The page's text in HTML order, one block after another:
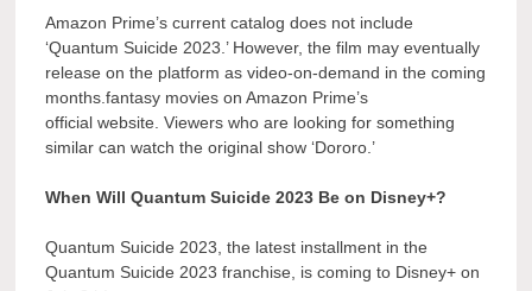
Amazon Prime’s current catalog does not include
‘Quantum Suicide 2023.’ However, the film may eventually
release on the platform as video-on-demand in the coming
months.fantasy movies on Amazon Prime’s
official website. Viewers who are looking for something
similar can watch the original show ‘Dororo.’
When Will Quantum Suicide 2023 Be on Disney+?
Quantum Suicide 2023, the latest installment in the
Quantum Suicide 2023 franchise, is coming to Disney+ on